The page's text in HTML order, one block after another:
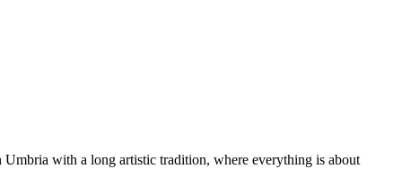
with a long artistic tradition, where everything is about